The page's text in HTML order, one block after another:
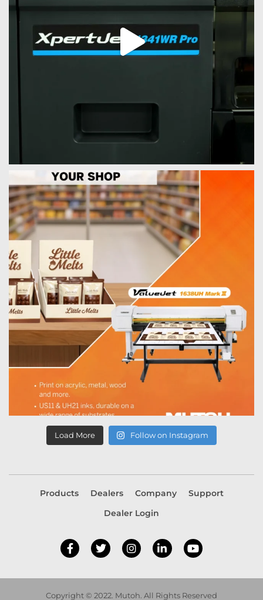
Load More Follow on Instagram
Products Dealers Company
Support
Dealer Login
Copyright © 2022. Mutoh. All Rights Reserved